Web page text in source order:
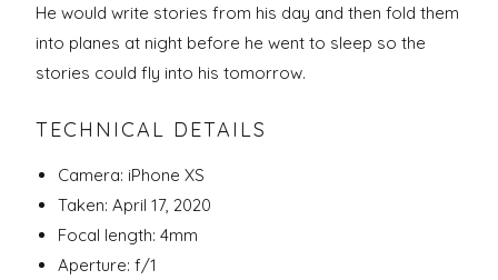
He would write stories from his day and then fold them
into planes at night before he went to sleep so the
stories could fly into his tomorrow.
TECHNICAL DETAILS
Camera: iPhone XS
Taken: April 17, 2020
Focal length: 4mm
Aperture: f/1